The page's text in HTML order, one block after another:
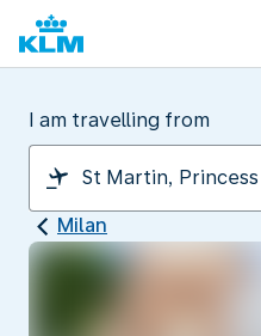
I am travelling from
Milan